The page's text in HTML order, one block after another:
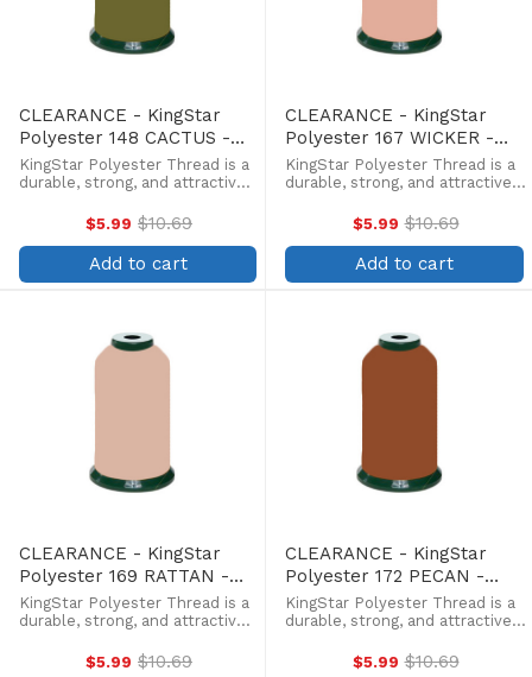
CLEARANCE - KingStar
Polyester 148 CACTUS -
5000 Meter
KingStar Polyester Thread is a
durable, strong, and attractive
affordable price. Providing the
same brilliant sheen as rayon,
KingStar is colorfast and
withstands fading from ...
$5.99 Old
price
$10.69
Add to cart
CLEARANCE - KingStar
Polyester 167 WICKER -
5000 Meter
KingStar Polyester Thread is a
durable, strong, and attractive
affordable price. Providing the
same brilliant sheen as rayon,
KingStar is colorfast and
withstands fading from ...
$5.99 Old
price
$10.69
Add to cart
CLEARANCE - KingStar
Polyester 169 RATTAN -
5000 Meter
KingStar Polyester Thread is a
durable, strong, and attractive
affordable price. Providing the
$5.99 Old
$10.69
CLEARANCE - KingStar
Polyester 172 PECAN -
5000 Meter
KingStar Polyester Thread is a
durable, strong, and attractive
affordable price. Providing the
$5.99 Old
$10.69